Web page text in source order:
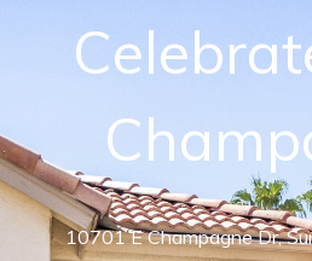
10701 E Champagne Dr,